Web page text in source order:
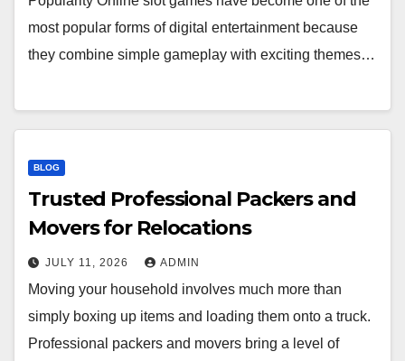
most popular forms of digital entertainment because
they combine simple gameplay with exciting themes…
BLOG
Trusted Professional Packers and
Movers for Relocations
JULY 11, 2026 ADMIN
Moving your household involves much more than
simply boxing up items and loading them onto a truck.
Professional packers and movers bring a level of